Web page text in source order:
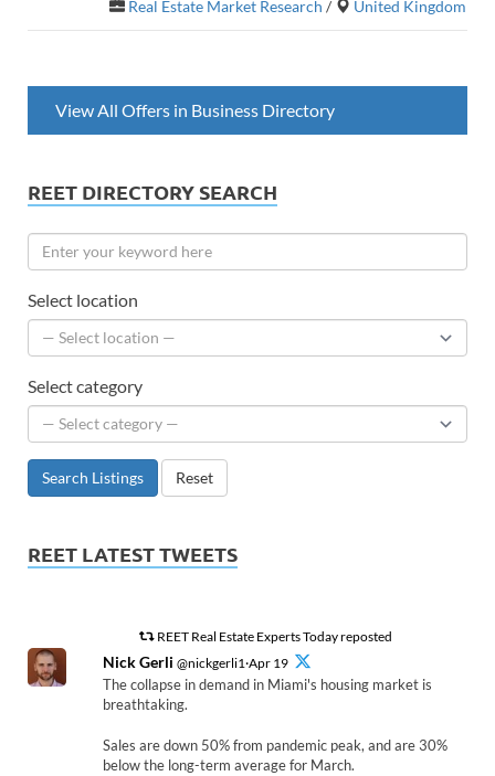
Real Estate Market Research / United Kingdom
View All Offers in Business Directory
REET DIRECTORY SEARCH
Select location
Select category
Search Listings Reset
REET LATEST TWEETS
REET Real Estate Experts Today reposted
Nick Gerli @nickgerli1·Apr 19
The collapse in demand in Miami's housing market is
breathtaking.
Sales are down 50% from pandemic peak, and are 30%
below the long-term average for March.